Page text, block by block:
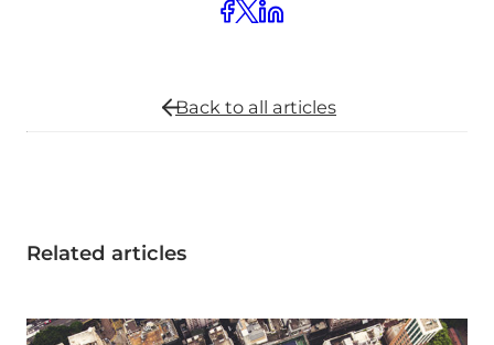
Related articles
Back to all articles